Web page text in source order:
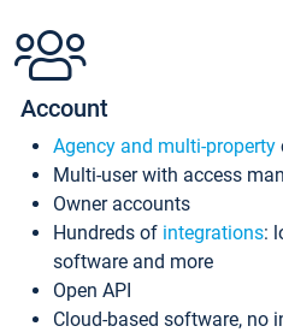
Account
Agency and multi-property
Multi-user with access
Owner accounts
Hundreds of integrations:
software and more
Open API
Cloud-based software, no